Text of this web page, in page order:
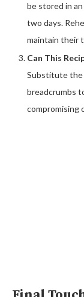
be stored in
two days.
maintain their
Can This
Substitute the
breadcrumbs
compromising